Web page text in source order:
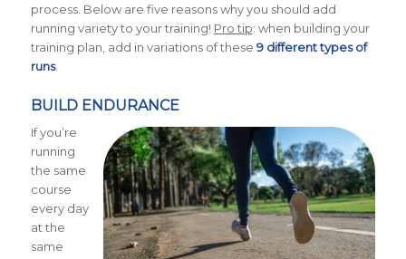
process. Below are five reasons why you should add
running variety to your training! Pro tip: when building your
training plan, add in variations of these 9 different types of
runs.
BUILD ENDURANCE
If you’re
running
the same
course
every day
at the
same